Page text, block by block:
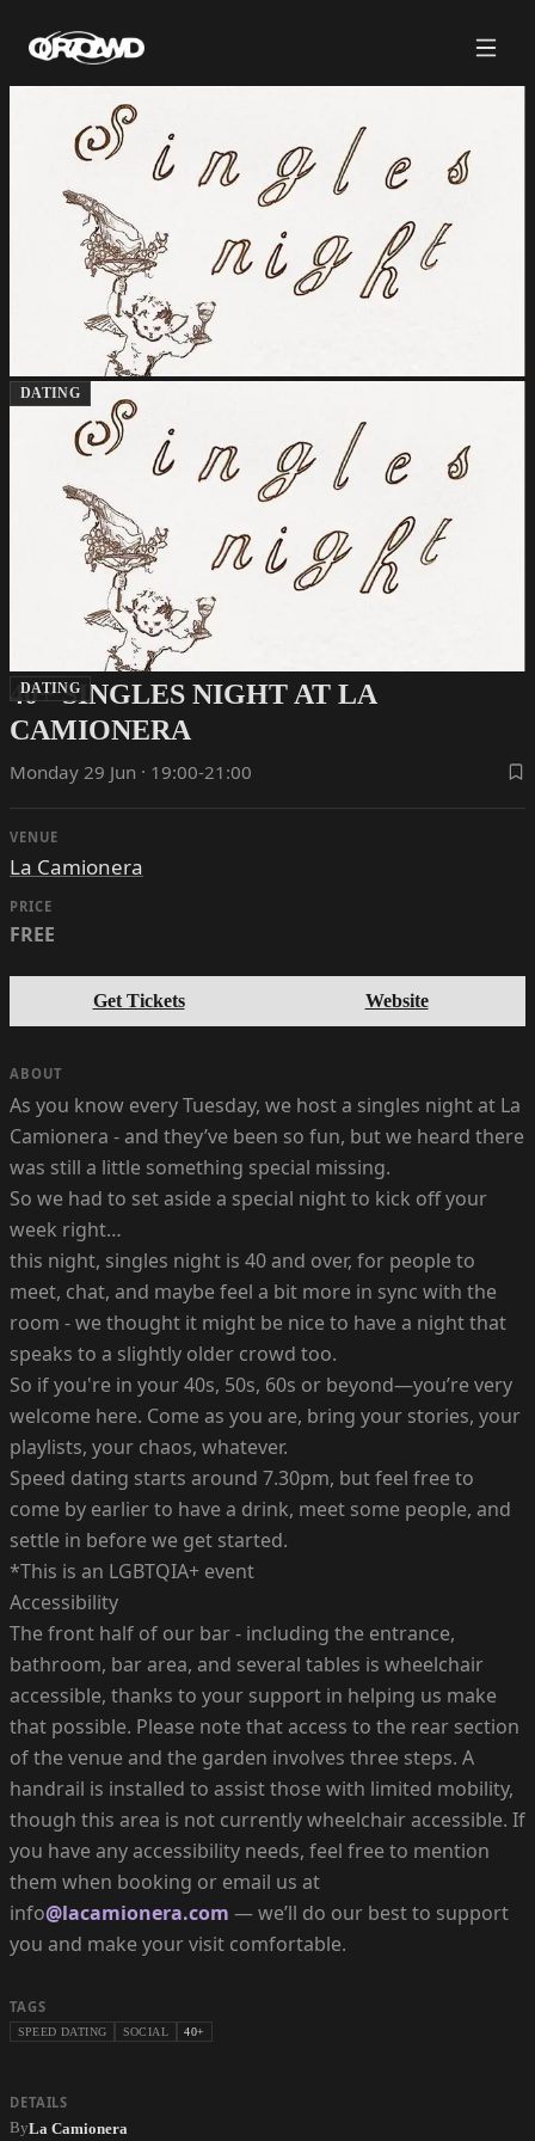
DATING
DATING
40+ SINGLES NIGHT AT LA
CAMIONERA
Monday 29 Jun · 19:00-21:00
VENUE
La Camionera
PRICE
FREE
Get Tickets Website
ABOUT
As you know every Tuesday, we host a singles night at La
Camionera - and they’ve been so fun, but we heard there
was still a little something special missing.
So we had to set aside a special night to kick off your
week right…
this night, singles night is 40 and over, for people to
meet, chat, and maybe feel a bit more in sync with the
room - we thought it might be nice to have a night that
speaks to a slightly older crowd too.
So if you're in your 40s, 50s, 60s or beyond—you’re very
welcome here. Come as you are, bring your stories, your
playlists, your chaos, whatever.
Speed dating starts around 7.30pm, but feel free to
come by earlier to have a drink, meet some people, and
settle in before we get started.
*This is an LGBTQIA+ event
Accessibility
The front half of our bar - including the entrance,
bathroom, bar area, and several tables is wheelchair
accessible, thanks to your support in helping us make
that possible. Please note that access to the rear section
of the venue and the garden involves three steps. A
handrail is installed to assist those with limited mobility,
though this area is not currently wheelchair accessible. If
you have any accessibility needs, feel free to mention
them when booking or email us at
info@lacamionera.com — we’ll do our best to support
you and make your visit comfortable.
TAGS
SPEED DATING SOCIAL 40+
DETAILS
ByLa Camionera